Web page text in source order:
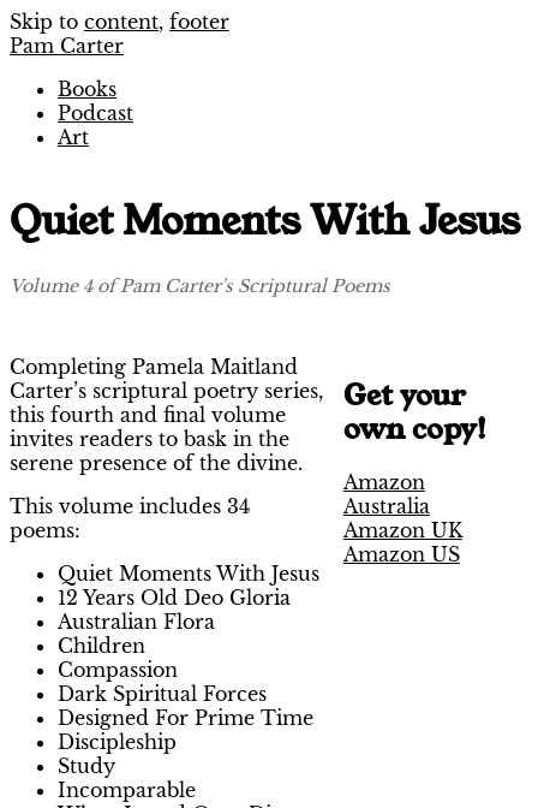
Skip to content, footer
Pam Carter
Books
Podcast
Art
Quiet Moments With Jesus
Volume 4 of Pam Carter's Scriptural Poems
Completing Pamela Maitland
Carter’s scriptural poetry series,
this fourth and final volume
invites readers to bask in the
serene presence of the divine.
This volume includes 34
poems:
Quiet Moments With Jesus
12 Years Old Deo Gloria
Australian Flora
Children
Compassion
Dark Spiritual Forces
Designed For Prime Time
Discipleship
Study
Incomparable
Get your
own copy!
Amazon
Australia
Amazon UK
Amazon US